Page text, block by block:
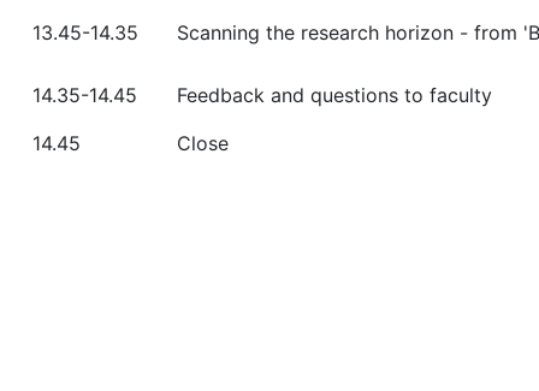
13.45-14.35
Scanning the research horizon - from
14.35-14.45
Feedback and questions to faculty
14.45
Close